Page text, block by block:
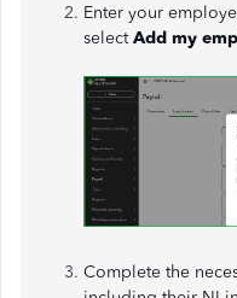
Enter your
selectAdd my
Complete the